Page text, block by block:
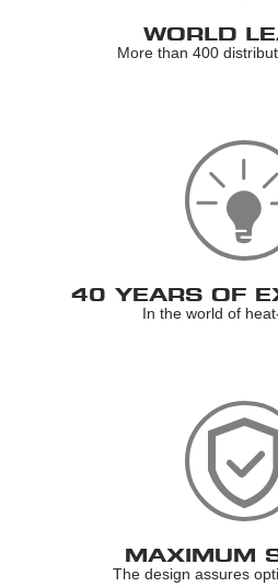
WORLD
More than 400
40 YEARS OF
In the world of
MAXIMUM
The design assures